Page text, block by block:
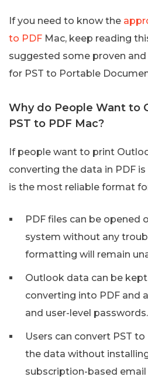
If you need to know the
to PDF Mac, keep reading
suggested some proven
for PST to Portable
Why do People Want to
PST to PDF Mac?
If people want to print
converting the data in PDF
is the most reliable format
PDF files can be opened
system without any
formatting will remain
Outlook data can be
converting into PDF and
and user-level passwords.
Users can convert PST
the data without
subscription-based